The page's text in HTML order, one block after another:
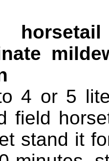
4 or 5
field
stand it